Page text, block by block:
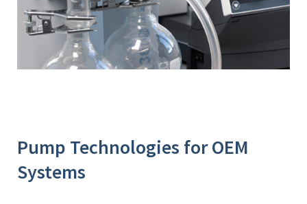
Pump Technologies for OEM
Systems